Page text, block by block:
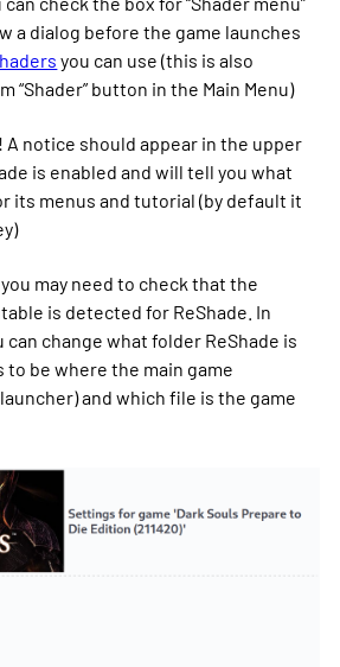
a dialog before the game launches
you can use (this is also
“Shader” button in the Main Menu)
A notice should appear in the upper
is enabled and will tell you what
its menus and tutorial (by default it
may need to check that the
is detected for ReShade. In
can change what folder ReShade is
be where the main game
and which file is the game